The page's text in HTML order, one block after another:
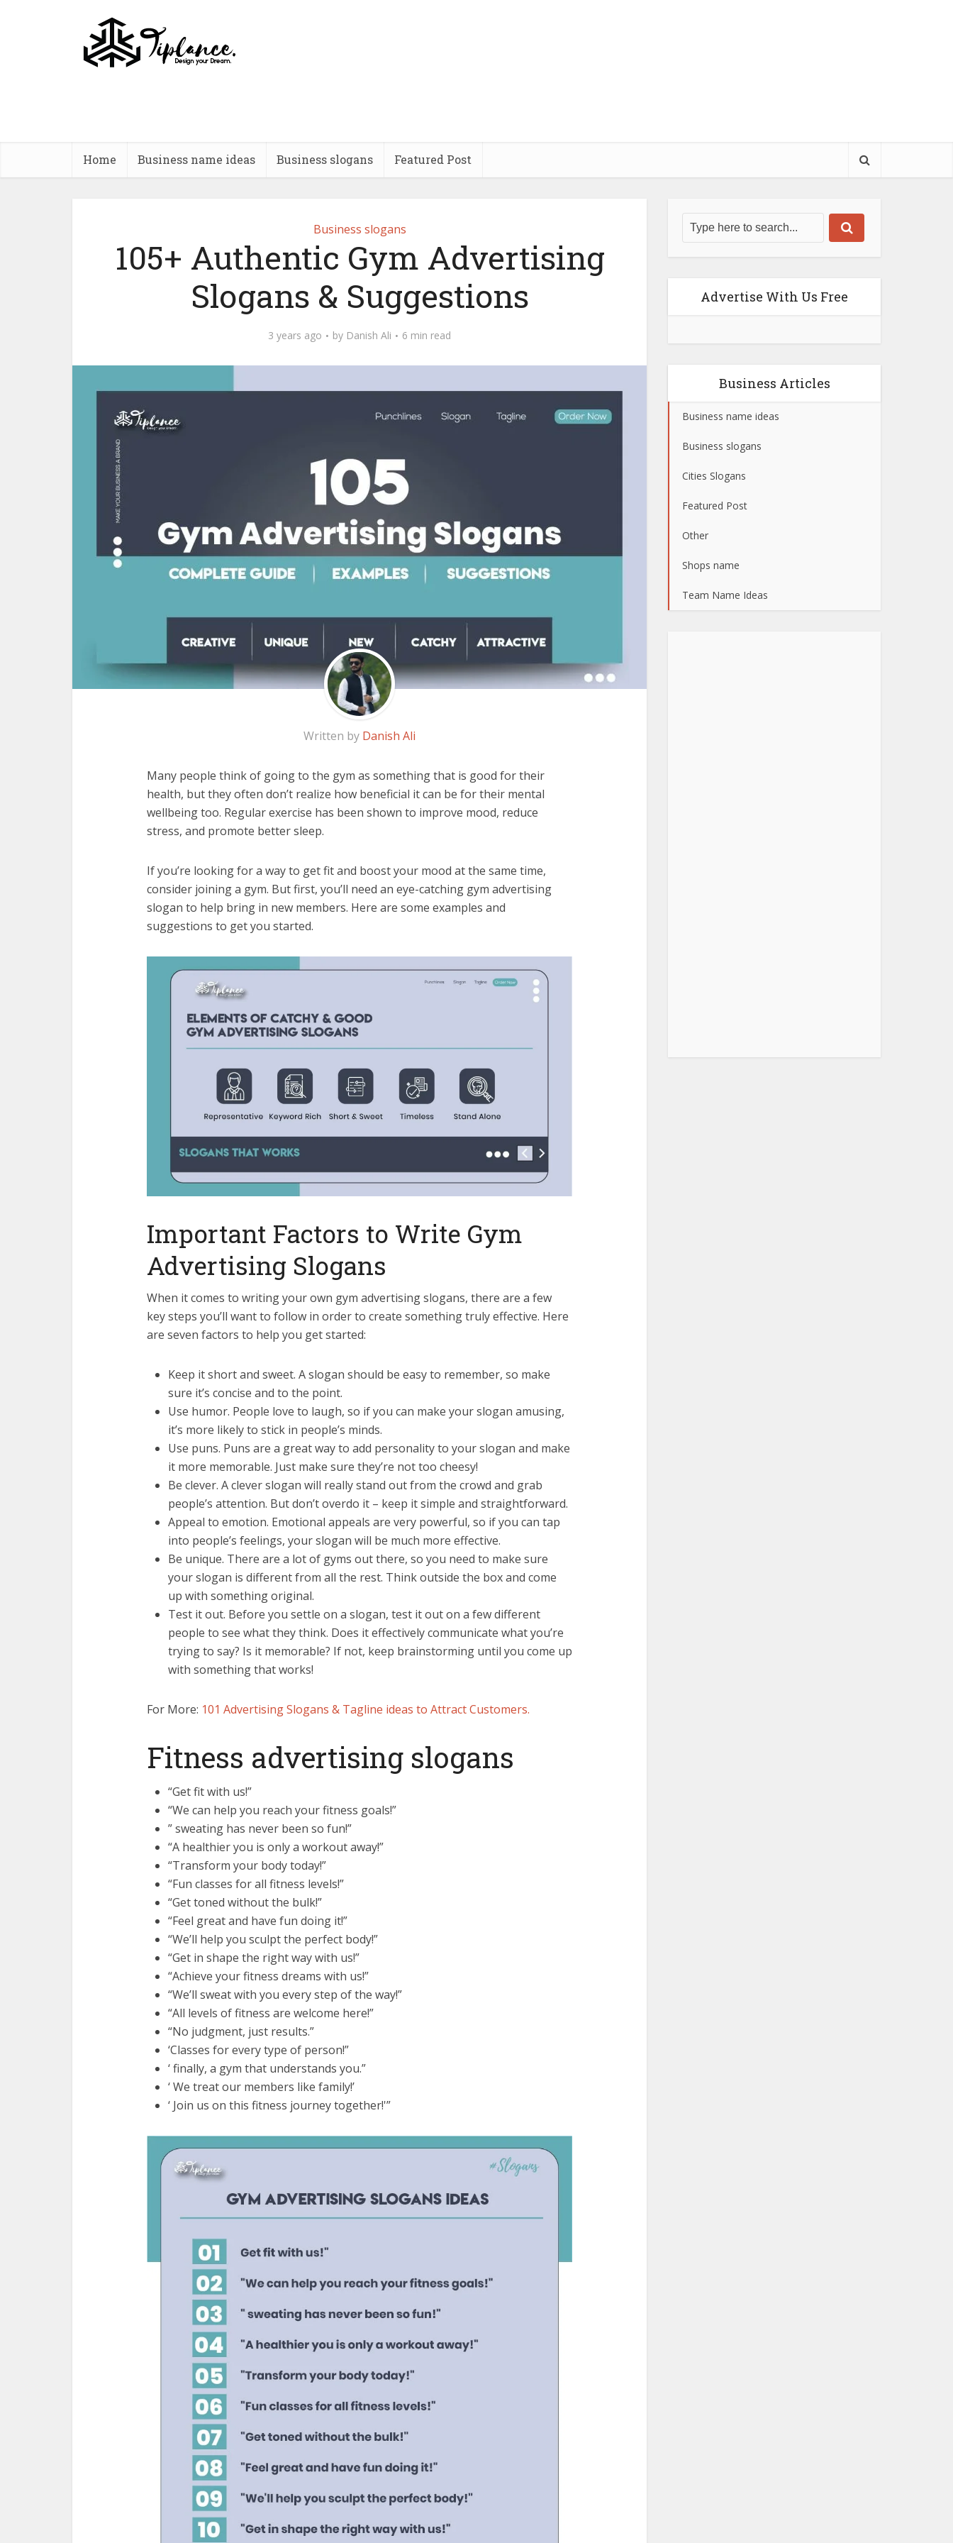
Home Business name ideas Business slogans Featured Post
Business slogans
105+ Authentic Gym Advertising
Slogans & Suggestions
3 years ago by Danish Ali 6 min read
Written by Danish Ali
Many people think of going to the gym as something that is good for their
health, but they often don’t realize how beneficial it can be for their mental
wellbeing too. Regular exercise has been shown to improve mood, reduce
stress, and promote better sleep.
If you’re looking for a way to get fit and boost your mood at the same time,
consider joining a gym. But first, you’ll need an eye-catching gym advertising
slogan to help bring in new members. Here are some examples and
suggestions to get you started.
Important Factors to Write Gym
Advertising Slogans
When it comes to writing your own gym advertising slogans, there are a few
key steps you’ll want to follow in order to create something truly effective. Here
are seven factors to help you get started:
Keep it short and sweet. A slogan should be easy to remember, so make
sure it’s concise and to the point.
Use humor. People love to laugh, so if you can make your slogan amusing,
it’s more likely to stick in people’s minds.
Use puns. Puns are a great way to add personality to your slogan and make
it more memorable. Just make sure they’re not too cheesy!
Be clever. A clever slogan will really stand out from the crowd and grab
people’s attention. But don’t overdo it – keep it simple and straightforward.
Appeal to emotion. Emotional appeals are very powerful, so if you can tap
into people’s feelings, your slogan will be much more effective.
Be unique. There are a lot of gyms out there, so you need to make sure
your slogan is different from all the rest. Think outside the box and come
up with something original.
Test it out. Before you settle on a slogan, test it out on a few different
people to see what they think. Does it effectively communicate what you’re
trying to say? Is it memorable? If not, keep brainstorming until you come up
with something that works!
For More: 101 Advertising Slogans & Tagline ideas to Attract Customers.
Fitness advertising slogans
“Get fit with us!”
“We can help you reach your fitness goals!”
” sweating has never been so fun!”
“A healthier you is only a workout away!”
“Transform your body today!”
“Fun classes for all fitness levels!”
“Get toned without the bulk!”
“Feel great and have fun doing it!”
“We’ll help you sculpt the perfect body!”
“Get in shape the right way with us!”
“Achieve your fitness dreams with us!”
“We’ll sweat with you every step of the way!”
“All levels of fitness are welcome here!”
“No judgment, just results.”
‘Classes for every type of person!”
‘ finally, a gym that understands you.”
‘ We treat our members like family!’
‘ Join us on this fitness journey together!'”
Advertise With Us Free
Business Articles
Business name ideas
Business slogans
Cities Slogans
Featured Post
Other
Shops name
Team Name Ideas